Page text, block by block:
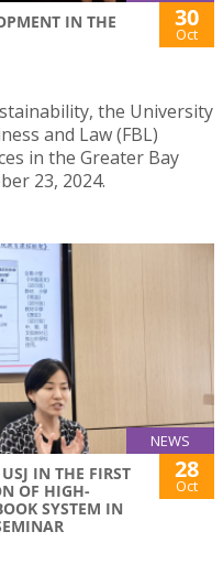
IN THE
30
Oct
the University
and Law (FBL)
in the Greater Bay
23, 2024.
NEWS
IN THE FIRST
OF HIGH-
SYSTEM IN
28
Oct